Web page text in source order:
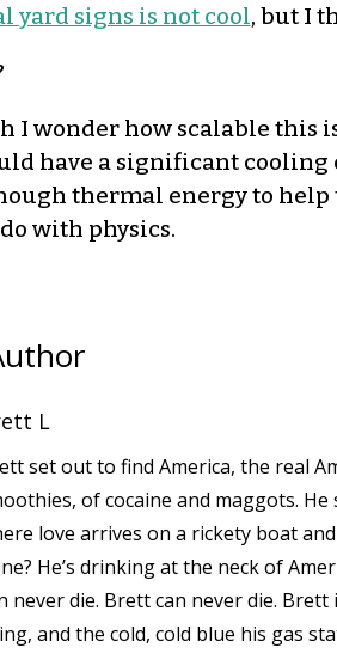
yard signs is not cool, but I
I wonder how scalable this
have a significant
thermal energy to
with physics.
L
set out to find America, the real
of cocaine and maggots.
love arrives on a rickety boat
He’s drinking at the neck of
never die. Brett can never die.
and the cold, cold blue his gas